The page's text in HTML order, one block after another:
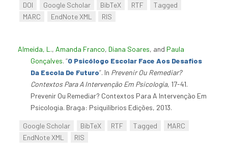
DOI Google Scholar BibTeX RTF
Tagged
MARC
EndNote XML RIS
Almeida, L., Amanda Franco, Diana Soares, and Paula
Gonçalves. “O Psicólogo Escolar Face Aos Desafios
Da Escola De Futuro”. In Prevenir Ou Remediar?
Contextos Para A Intervenção Em Psicologia, 17-41.
Prevenir Ou Remediar? Contextos Para A Intervenção Em
Psicologia. Braga: Psiquilíbrios Edições, 2013.
Google Scholar BibTeX RTF Tagged
MARC
EndNote XML
RIS